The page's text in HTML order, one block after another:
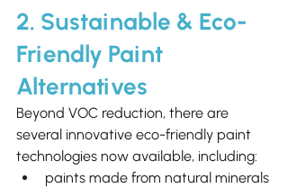
2. Sustainable & Eco-
Friendly Paint
Alternatives
Beyond VOC reduction, there are
several innovative eco-friendly paint
technologies now available, including:
paints made from natural minerals